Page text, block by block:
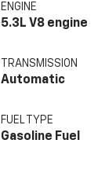
ENGINE
5.3L V8 engine
TRANSMISSION
Automatic
FUEL TYPE
Gasoline Fuel